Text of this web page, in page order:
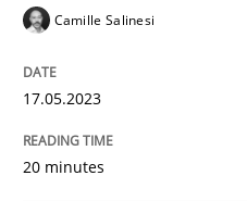
Methods
RMMi 1.0: A
Camille Salinesi
17.05.2023
20 minutes